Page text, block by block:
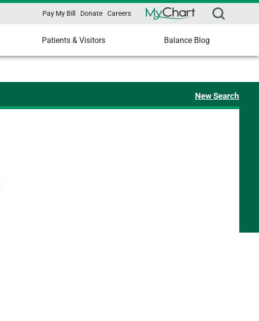
Pay My Bill Donate Careers
Patients & Visitors Balance Blog
New Search